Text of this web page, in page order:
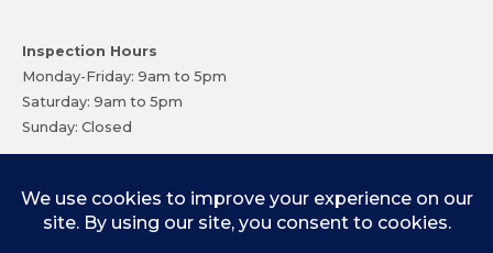
Inspection Hours
Monday-Friday: 9am to 5pm
Saturday: 9am to 5pm
Sunday: Closed